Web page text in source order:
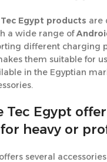
Tec Egypt products are
a wide range of
different charging
them suitable for
in the Egyptian
Tec Egypt
heavy or
several